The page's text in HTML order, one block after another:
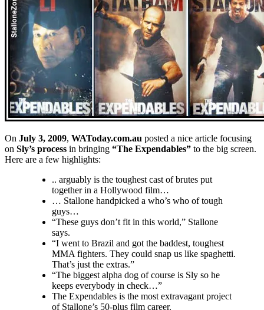
On July 3, 2009, WAToday.com.au posted a nice article focusing
on Sly’s process in bringing “The Expendables” to the big screen.
Here are a few highlights:
.. arguably is the toughest cast of brutes put
together in a Hollywood film…
… Stallone handpicked a who’s who of tough
guys…
“These guys don’t fit in this world,” Stallone
says.
“I went to Brazil and got the baddest, toughest
MMA fighters. They could snap us like spaghetti.
That’s just the extras.”
“The biggest alpha dog of course is Sly so he
keeps everybody in check…”
The Expendables is the most extravagant project
of Stallone’s 50-plus film career.